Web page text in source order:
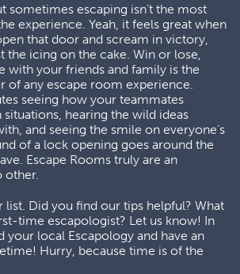
sometimes escaping isn’t the most
experience. Yeah, it feels great when
that door and scream in victory,
the icing on the cake. Win or lose,
with your friends and family is the
of any escape room experience.
seeing how your teammates
hearing the wild ideas
and seeing the smile on everyone’s
of a lock opening goes around the
Escape Rooms truly are an
other.
list. Did you find our tips helpful? What
time escapologist? Let us know! In
your local Escapology and have an
Hurry, because time is of the